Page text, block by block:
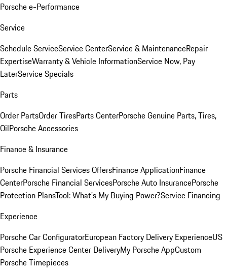
Porsche e-Performance
Service
Schedule ServiceService CenterService & MaintenanceRepair
ExpertiseWarranty & Vehicle InformationService Now, Pay
LaterService Specials
Parts
Order PartsOrder TiresParts CenterPorsche Genuine Parts, Tires,
OilPorsche Accessories
Finance & Insurance
Porsche Financial Services OffersFinance ApplicationFinance
CenterPorsche Financial ServicesPorsche Auto InsurancePorsche
Protection PlansTool: What's My Buying Power?Service Financing
Experience
Porsche Car ConfiguratorEuropean Factory Delivery ExperienceUS
Porsche Experience Center DeliveryMy Porsche AppCustom
Porsche Timepieces